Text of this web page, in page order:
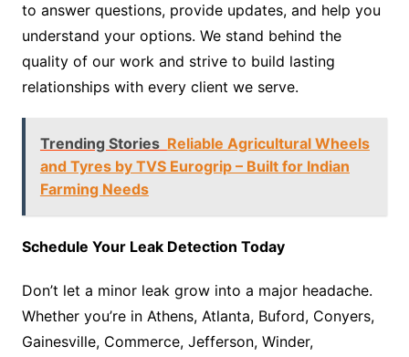
to answer questions, provide updates, and help you
understand your options. We stand behind the
quality of our work and strive to build lasting
relationships with every client we serve.
Trending Stories Reliable Agricultural Wheels
and Tyres by TVS Eurogrip – Built for Indian
Farming Needs
Schedule Your Leak Detection Today
Don’t let a minor leak grow into a major headache.
Whether you’re in Athens, Atlanta, Buford, Conyers,
Gainesville, Commerce, Jefferson, Winder,